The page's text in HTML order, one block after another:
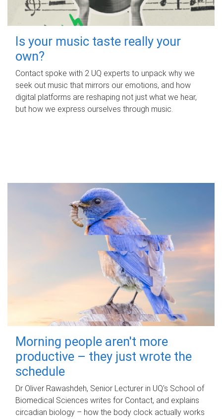
Is your music taste really your
own?
Contact spoke with 2 UQ experts to unpack why we
seek out music that mirrors our emotions, and how
digital platforms are reshaping not just what we hear,
but how we express ourselves through music.
Morning people aren't more
productive – they just wrote the
schedule
Dr Oliver Rawashdeh, Senior Lecturer in UQ's School of
Biomedical Sciences writes for Contact, and explains
circadian biology – how the body clock actually works